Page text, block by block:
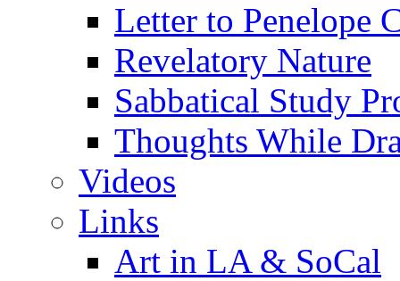
Letter to Penelope
Revelatory Nature
Sabbatical Study
Thoughts While
Videos
Links
Art in LA & SoCal